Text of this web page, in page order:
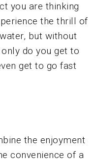
you are thinking
the thrill of
but without
do you get to
get to go fast
the enjoyment
convenience of a